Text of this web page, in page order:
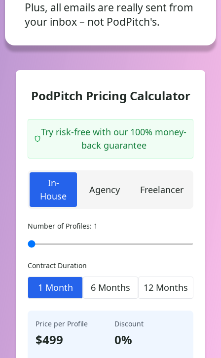
Plus, all emails are really sent from
your inbox – not PodPitch's.
PodPitch Pricing Calculator
Try risk-free with our 100% money-
back guarantee
In-
House
Agency Freelancer
Number of Profiles: 1
Contract Duration
1 Month 6 Months 12 Months
Price per Profile
$499
Discount
0%